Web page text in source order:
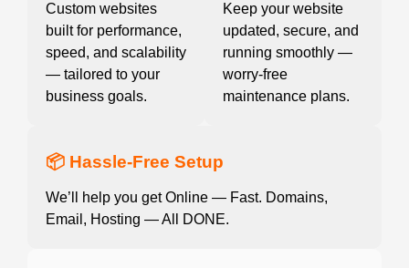
Custom websites
built for performance,
speed, and scalability
— tailored to your
business goals.
Keep your website
updated, secure, and
running smoothly —
worry-free
maintenance plans.
📦 Hassle-Free Setup
We’ll help you get Online — Fast. Domains,
Email, Hosting — All DONE.